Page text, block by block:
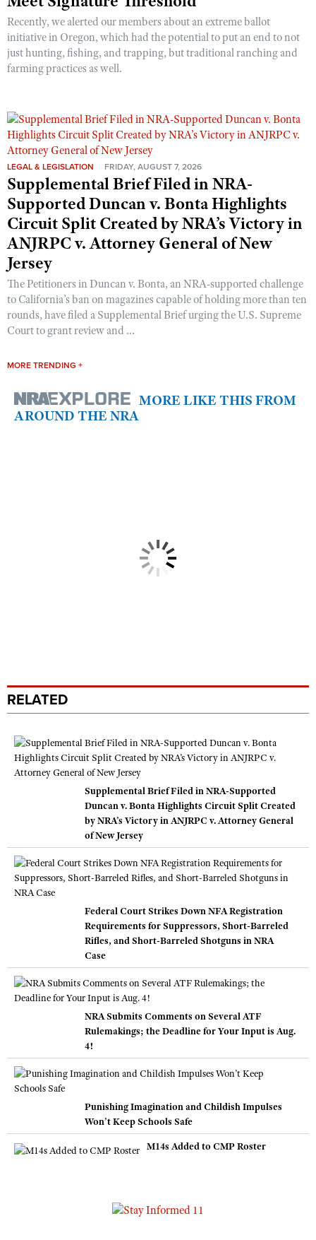
Recently, we alerted our members about an extreme ballot
initiative in Oregon, which had the potential to put an end to not
just hunting, fishing, and trapping, but traditional ranching and
farming practices as well.
LEGAL & LEGISLATION FRIDAY, AUGUST 7, 2026
Supplemental Brief Filed in NRA-
Supported Duncan v. Bonta Highlights
Circuit Split Created by NRA’s Victory in
ANJRPC v. Attorney General of New
Jersey
The Petitioners in Duncan v. Bonta, an NRA-supported challenge
to California’s ban on magazines capable of holding more than ten
rounds, have filed a Supplemental Brief urging the U.S. Supreme
Court to grant review and ...
MORE TRENDING +
MORE LIKE THIS FROM
AROUND THE NRA
RELATED
Supplemental Brief Filed in NRA-Supported
Duncan v. Bonta Highlights Circuit Split Created
by NRA’s Victory in ANJRPC v. Attorney General
of New Jersey
Federal Court Strikes Down NFA Registration
Requirements for Suppressors, Short-Barreled
Rifles, and Short-Barreled Shotguns in NRA
Case
NRA Submits Comments on Several ATF
Rulemakings; the Deadline for Your Input is Aug.
4!
Punishing Imagination and Childish Impulses
Won’t Keep Schools Safe
M14s Added to CMP Roster